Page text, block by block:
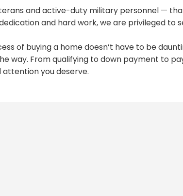
and active-duty military personnel —
and hard work, we are privileged to
of buying a home doesn’t have to be
way. From qualifying to down payment to
attention you deserve.